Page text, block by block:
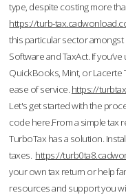
type, despite costing more
https://turb-
this particular sector
Software and TaxAct. If
QuickBooks, Mint, or Lacerte
ease of service. https://
Let's get started with the
code here.From a simple tax
TurboTax has a solution.
taxes. https://
your own tax return or help
resources and support you